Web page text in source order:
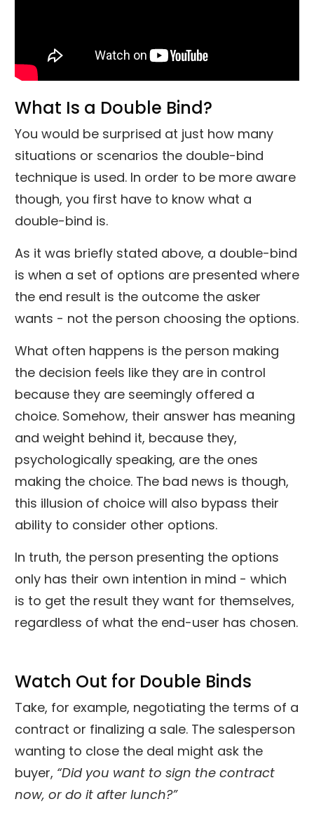
What Is a Double Bind?
You would be surprised at just how many
situations or scenarios the double-bind
technique is used. In order to be more aware
though, you first have to know what a
double-bind is.
As it was briefly stated above, a double-bind
is when a set of options are presented where
the end result is the outcome the asker
wants - not the person choosing the options.
What often happens is the person making
the decision feels like they are in control
because they are seemingly offered a
choice. Somehow, their answer has meaning
and weight behind it, because they,
psychologically speaking, are the ones
making the choice. The bad news is though,
this illusion of choice will also bypass their
ability to consider other options.
In truth, the person presenting the options
only has their own intention in mind - which
is to get the result they want for themselves,
regardless of what the end-user has chosen.
Watch Out for Double Binds
Take, for example, negotiating the terms of a
contract or finalizing a sale. The salesperson
wanting to close the deal might ask the
buyer, “Did you want to sign the contract
now, or do it after lunch?”